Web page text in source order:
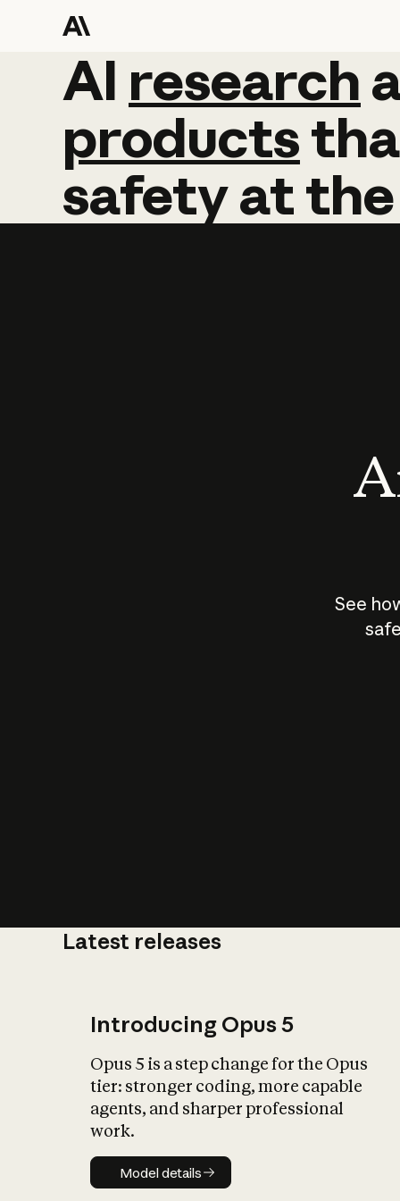
AI research
AI research
products
safetyatthe
See
Latest releases
Introducing Opus 5
Opus 5 is a step change for the Opus
tier: stronger coding, more capable
agents, and sharper professional
work.
Model details
Model details